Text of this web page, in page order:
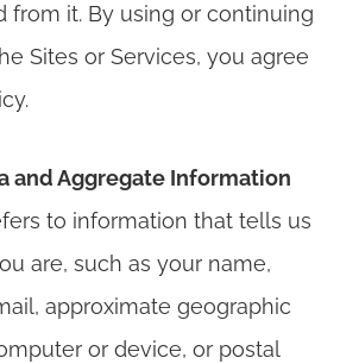
from it. By using or continuing
Sites or Services, you agree
and Aggregate Information
to information that tells us
are, such as your name,
approximate geographic
or device, or postal